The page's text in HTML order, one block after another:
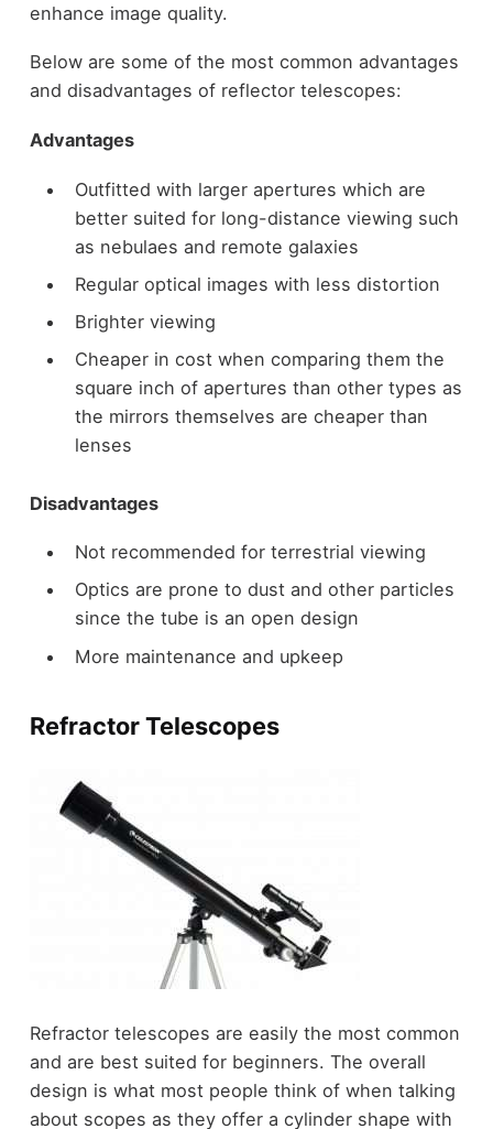
enhance image quality.
Below are some of the most common advantages
and disadvantages of reflector telescopes:
Advantages
Outfitted with larger apertures which are
better suited for long-distance viewing such
as nebulaes and remote galaxies
Regular optical images with less distortion
Brighter viewing
Cheaper in cost when comparing them the
square inch of apertures than other types as
the mirrors themselves are cheaper than
lenses
Disadvantages
Not recommended for terrestrial viewing
Optics are prone to dust and other particles
since the tube is an open design
More maintenance and upkeep
Refractor Telescopes
Refractor telescopes are easily the most common
and are best suited for beginners. The overall
design is what most people think of when talking
about scopes as they offer a cylinder shape with